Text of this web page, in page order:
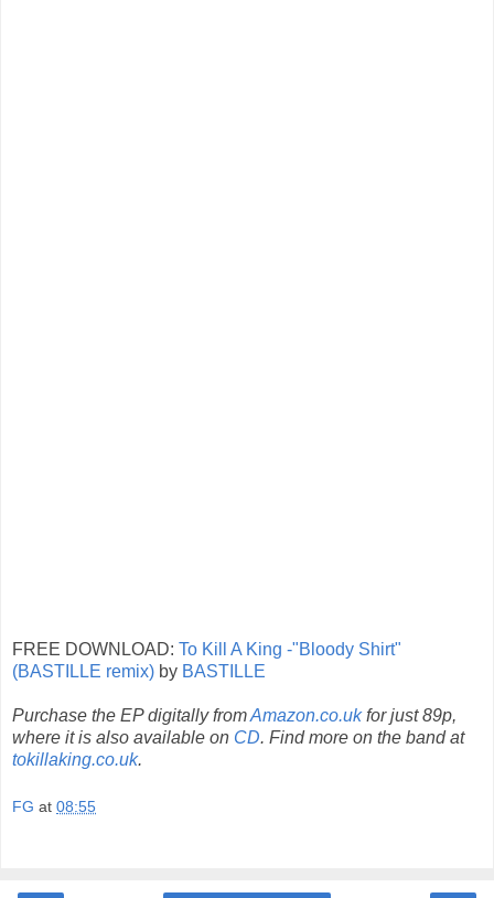
FREE DOWNLOAD: To Kill A King -"Bloody Shirt"
(BASTILLE remix) by BASTILLE
Purchase the EP digitally fromAmazon.co.ukfor just 89p,
where it is also available on CD. Find more on the band at
tokillaking.co.uk.
FG at 08:55